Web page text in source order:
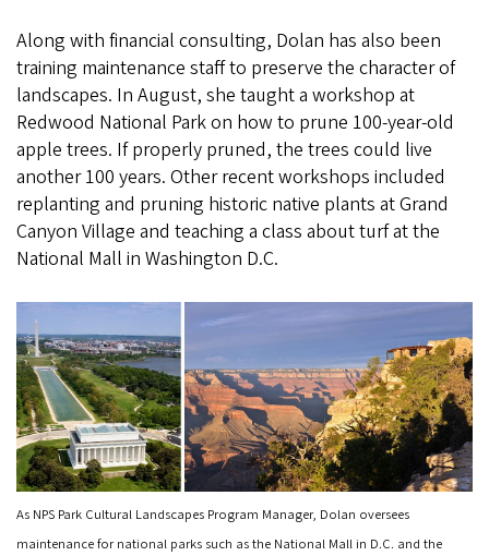
Along with financial consulting, Dolan has also been
training maintenance staff to preserve the character of
landscapes. In August, she taught a workshop at
Redwood National Park on how to prune 100-year-old
apple trees. If properly pruned, the trees could live
another 100 years. Other recent workshops included
replanting and pruning historic native plants at Grand
Canyon Village and teaching a class about turf at the
National Mall in Washington D.C.
As NPS Park Cultural Landscapes Program Manager, Dolan oversees
maintenance for national parks such as the National Mall in D.C. and the